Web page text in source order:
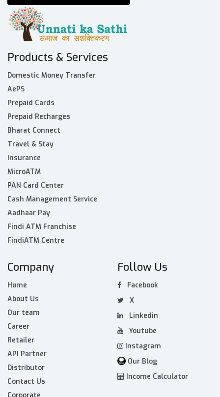
Products & Services
Domestic Money Transfer
AePS
Prepaid Cards
Prepaid Recharges
Bharat Connect
Travel & Stay
Insurance
MicroATM
PAN Card Center
Cash Management Service
Aadhaar Pay
Findi ATM Franchise
FindiATM Centre
Company
Home
About Us
Our team
Career
Retailer
API Partner
Distributor
Contact Us
Follow Us
Facebook
X
Linkedin
Youtube
Instagram
Our Blog
Income Calculator